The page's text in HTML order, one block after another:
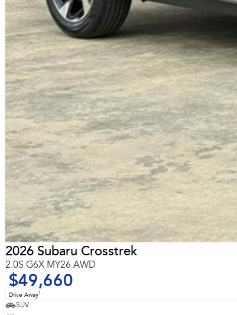
2026 Subaru Crosstrek
2.0S G6X MY26 AWD
$49,660
Drive Away1
SUV